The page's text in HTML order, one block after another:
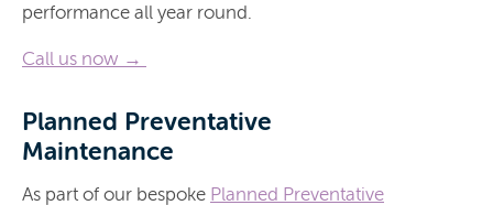
performance all year round.
Call us now →
Planned Preventative
Maintenance
As part of our bespoke Planned Preventative